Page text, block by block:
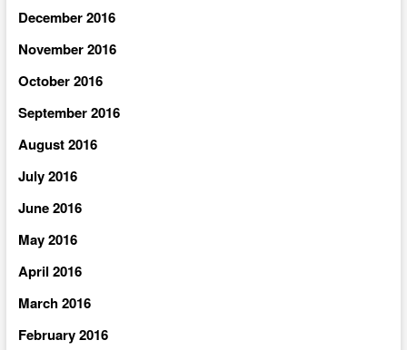
December 2016
November 2016
October 2016
September 2016
August 2016
July 2016
June 2016
May 2016
April 2016
March 2016
February 2016